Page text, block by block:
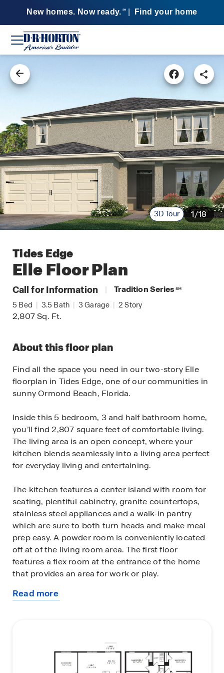
New homes. Now ready. SM Find your home
3D Tour 1/18
Tides Edge
ElleFloor Plan
Call for Information | Tradition Series SM
5 Bed | 3.5 Bath | 3 Garage | 2 Story
2,807Sq. Ft.
About this floor plan
Find all the space you need in our two-story Elle
floorplan in Tides Edge, one of our communities in
sunny Ormond Beach, Florida.
Inside this 5 bedroom, 3 and half bathroom home,
you’ll find 2,807 square feet of comfortable living.
The living area is an open concept, where your
kitchen blends seamlessly into a living area perfect
for everyday living and entertaining.
The kitchen features a center island with room for
seating, plentiful cabinetry, granite countertops,
stainless steel appliances and a walk-in pantry
which are sure to both turn heads and make meal
prep easy. A powder room is conveniently located
off at of the living room area. The first floor
features a flex room at the entrance of the home
that provides an area for work or play.
Bedroom one is located on the first floor and at the
spacious living area as well as four additional
bedrooms, two bathrooms, and a laundry area.
Whether these rooms become bedrooms, office
Read more